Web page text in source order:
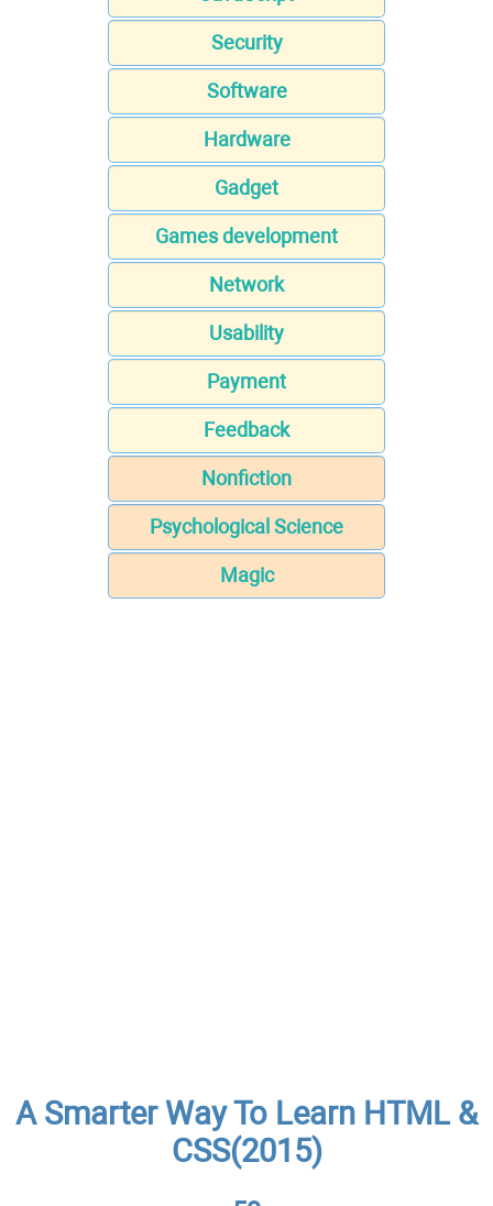
Security
Software
Hardware
Gadget
Games development
Network
Usability
Payment
Feedback
Nonfiction
Psychological Science
Magic
A Smarter Way To Learn HTML &
CSS(2015)